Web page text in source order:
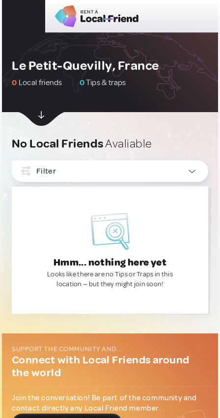
Le Petit-Quevilly, France
0 Local friends 0Tips & traps
No Local FriendsAvaliable
Filter
Hmm... nothing here yet
Looks like there are no Tips or Traps in this
location — but they might join soon!
SUPPORT THE COMMUNITY AND...
Connect with Local Friends around
the world
Join the conversation! Be part of the community and
contact directly any Local Friend member.